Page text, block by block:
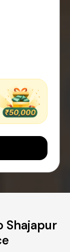
Shajapur